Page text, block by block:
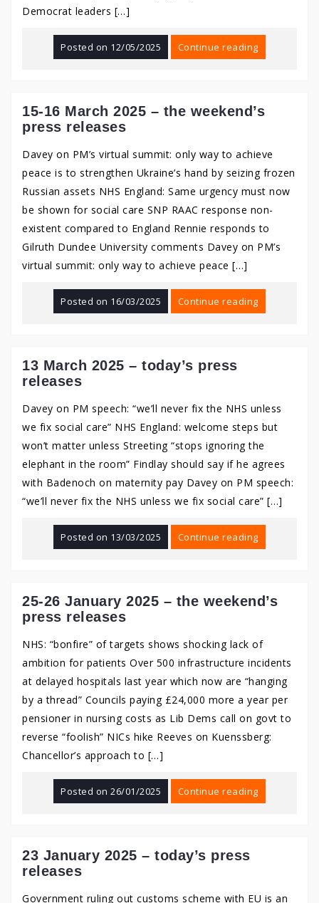
Democrat leaders […]
Posted on 12/05/2025 Continue reading
15-16 March 2025 – the weekend’s
press releases
Davey on PM’s virtual summit: only way to achieve
peace is to strengthen Ukraine’s hand by seizing frozen
Russian assets NHS England: Same urgency must now
be shown for social care SNP RAAC response non-
existent compared to England Rennie responds to
Gilruth Dundee University comments Davey on PM’s
virtual summit: only way to achieve peace […]
Posted on 16/03/2025 Continue reading
13 March 2025 – today’s press
releases
Davey on PM speech: “we’ll never fix the NHS unless
we fix social care” NHS England: welcome steps but
won’t matter unless Streeting “stops ignoring the
elephant in the room” Findlay should say if he agrees
with Badenoch on maternity pay Davey on PM speech:
“we’ll never fix the NHS unless we fix social care” […]
Posted on 13/03/2025 Continue reading
25-26 January 2025 – the weekend’s
press releases
NHS: “bonfire” of targets shows shocking lack of
ambition for patients Over 500 infrastructure incidents
at delayed hospitals last year which now are “hanging
by a thread” Councils paying £24,000 more a year per
pensioner in nursing costs as Lib Dems call on govt to
reverse “foolish” NICs hike Reeves on Kuenssberg:
Chancellor’s approach to […]
Posted on26/01/2025 Continue reading
23 January 2025 – today’s press
releases
Government ruling out customs scheme with EU is an